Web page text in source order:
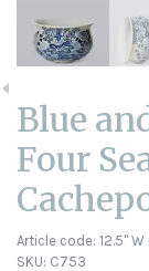
Blue
Four
Article code: 12.5" W
SKU: C753